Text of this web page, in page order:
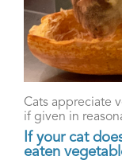
Cats appreciate
if given in
If your cat
eaten